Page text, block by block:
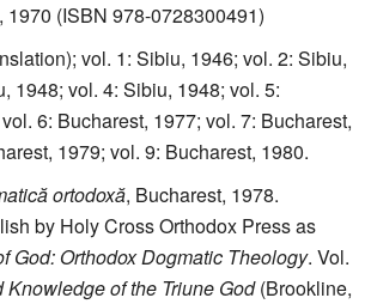
1970 (ISBN 978-0728300491)
vol. 1: Sibiu, 1946; vol. 2: Sibiu,
1948; vol. 4: Sibiu, 1948; vol. 5:
6: Bucharest, 1977; vol. 7: Bucharest,
1979; vol. 9: Bucharest, 1980.
ortodoxă, Bucharest, 1978.
by Holy Cross Orthodox Press as
God: Orthodox Dogmatic Theology. Vol.
of the Triune God(Brookline,